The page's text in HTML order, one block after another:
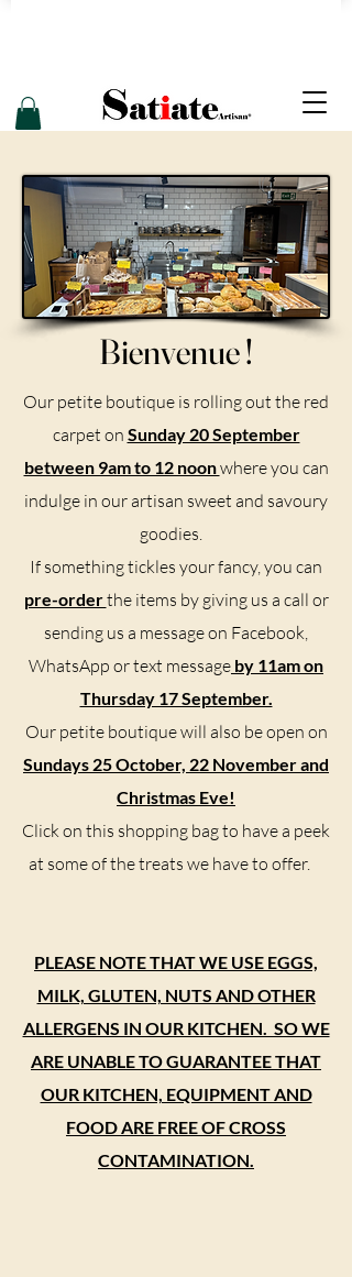
Bienvenue !
Our petite boutique is rolling out the red
carpet on Sunday 20 September
between 9am to 12 noonwhere you can
indulge in our artisan sweet and savoury
goodies.
If something tickles your fancy, you can
pre-orderthe items by giving us a call or
sending us a message on Facebook,
WhatsApp or text message by 11am on
Thursday 17 September.
Our petite boutique will also be open on
Sundays 25 October, 22 November and
Christmas Eve!
Click on this shopping bag to have a peek
at some of the treats we have to offer.
PLEASE NOTE THAT WE USE EGGS,
MILK, GLUTEN, NUTS AND OTHER
ALLERGENS IN OUR KITCHEN. SO WE
ARE UNABLE TO GUARANTEE THAT
OUR KITCHEN, EQUIPMENT AND
FOOD ARE FREE OF CROSS
CONTAMINATION.